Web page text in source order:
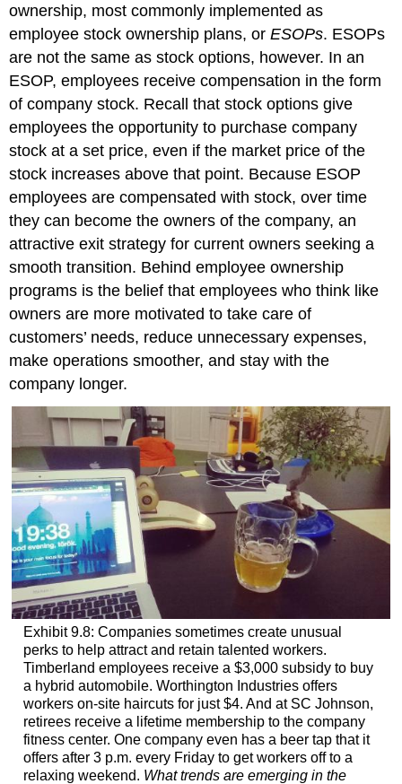
ownership, most commonly implemented as
employee stock ownership plans, orESOPs. ESOPs
are not the same as stock options, however. In an
ESOP, employees receive compensation in the form
of company stock. Recall that stock options give
employees the opportunity to purchase company
stock at a set price, even if the market price of the
stock increases above that point. Because ESOP
employees are compensated with stock, over time
they can become the owners of the company, an
attractive exit strategy for current owners seeking a
smooth transition. Behind employee ownership
programs is the belief that employees who think like
owners are more motivated to take care of
customers’ needs, reduce unnecessary expenses,
make operations smoother, and stay with the
company longer.
Exhibit 9.8: Companies sometimes create unusual
perks to help attract and retain talented workers.
Timberland employees receive a $3,000 subsidy to buy
a hybrid automobile. Worthington Industries offers
workers on-site haircuts for just $4. And at SC Johnson,
retirees receive a lifetime membership to the company
fitness center. One company even has a beer tap that it
offers after 3 p.m. every Friday to get workers off to a
relaxing weekend. What trends are emerging in the